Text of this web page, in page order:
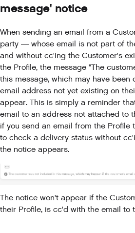
message' notice
When sending an email from a
party — whose email is not part of
and without cc'ing the Customer's
the Profile, the message "The
this message, which may have been
email address not yet existing on
appear. This is simply a reminder
email to an address not attached to
if you send an email from the Profile
to check a delivery status without
the notice appears.
The notice won't appear if the
their Profile, is cc'd with the email to